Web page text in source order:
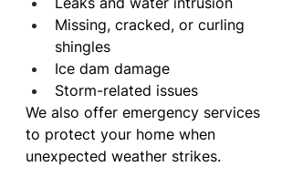
Missing, cracked, or curling
shingles
Ice dam damage
Storm-related issues
We also offer emergency services
to protect your home when
unexpected weather strikes.